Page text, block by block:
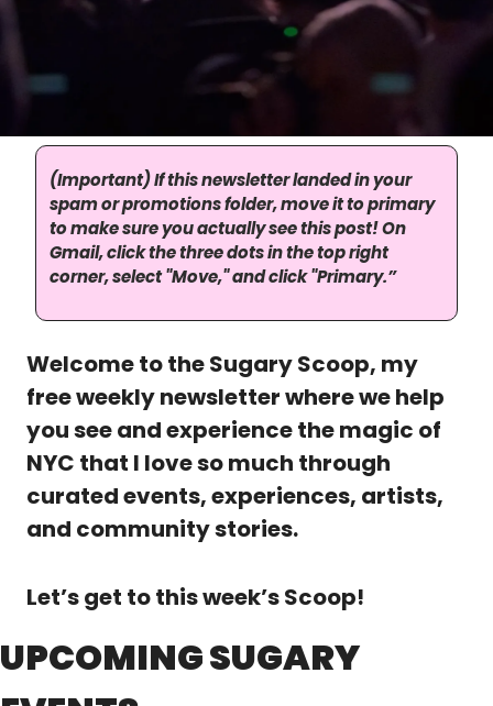
(Important) If this newsletter landed in your
spam or promotions folder, move it to primary
to make sure you actually see this post! On
Gmail, click the three dots in the top right
corner, select "Move," and click "Primary.”
Welcome to the Sugary Scoop, my
free weekly newsletter where we help
you see and experience the magic of
NYC that I love so much through
curated events, experiences, artists,
and community stories.
Let’s get to this week’s Scoop!
UPCOMING SUGARY